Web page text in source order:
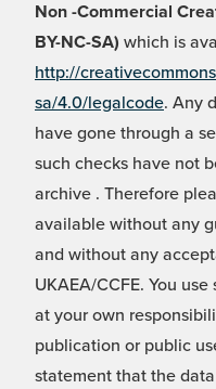
Non -Commercial
BY-NC-SA) which is
http://
sa/4.0/legalcode. Any
have gone through a
such checks have not
archive . Therefore
available without any
and without any
UKAEA/CCFE. You
at your own
publication or public
statement that the